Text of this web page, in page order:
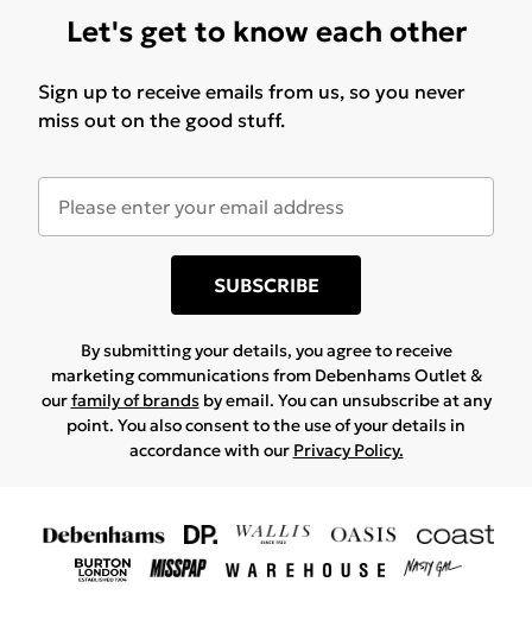
Let's get to know each other
Sign up to receive emails from us, so you never
miss out on the good stuff.
SUBSCRIBE
By submitting your details, you agree to receive
marketing communications from Debenhams Outlet &
ourfamily of brandsby email. You can unsubscribe at any
point. You also consent to the use of your details in
accordance with our Privacy Policy.